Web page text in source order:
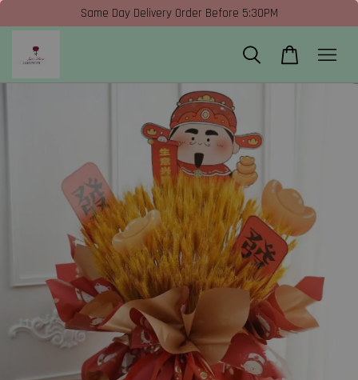
Same Day Delivery Order Before 5:30PM